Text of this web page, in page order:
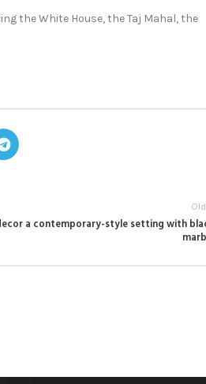
the White House, the Taj Mahal, the
a contemporary-style setting with